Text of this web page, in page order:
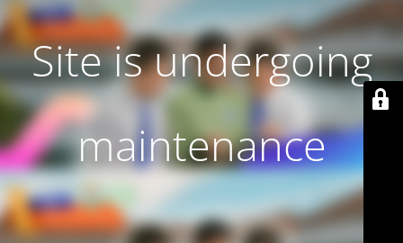
Site is undergoing
maintenance